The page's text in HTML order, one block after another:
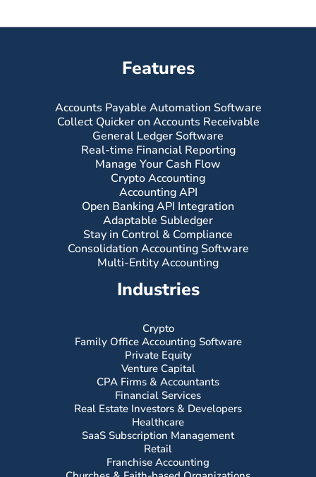
Features
Accounts Payable Automation Software
Collect Quicker on Accounts Receivable
General Ledger Software
Real-time Financial Reporting
Manage Your Cash Flow
Crypto Accounting
Accounting API
Open Banking API Integration
Adaptable Subledger
Stay in Control & Compliance
Consolidation Accounting Software
Multi-Entity Accounting
Industries
Crypto
Family Office Accounting Software
Private Equity
Venture Capital
CPA Firms & Accountants
Financial Services
Real Estate Investors & Developers
Healthcare
SaaS Subscription Management
Retail
Franchise Accounting